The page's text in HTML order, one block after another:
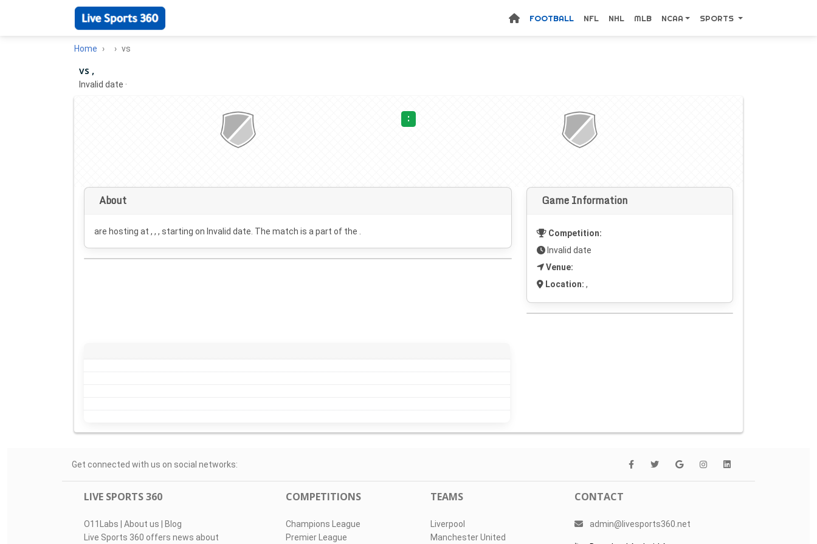
FOOTBALL NFL NHL MLB NCAA SPORTS
Home vs
vs ,
Invalid date ·
:
About
are hosting at , , , starting on Invalid date . The match is a part of the .
Game Information
Competition:
Invalid date
Venue:
Location: ,
Get connected with us on social networks:
LIVE SPORTS 360
O11Labs | About us | Blog
Live Sports 360 offers news about
COMPETITIONS
Champions League
Premier League
TEAMS
Liverpool
Manchester United
CONTACT
admin@livesports360.net